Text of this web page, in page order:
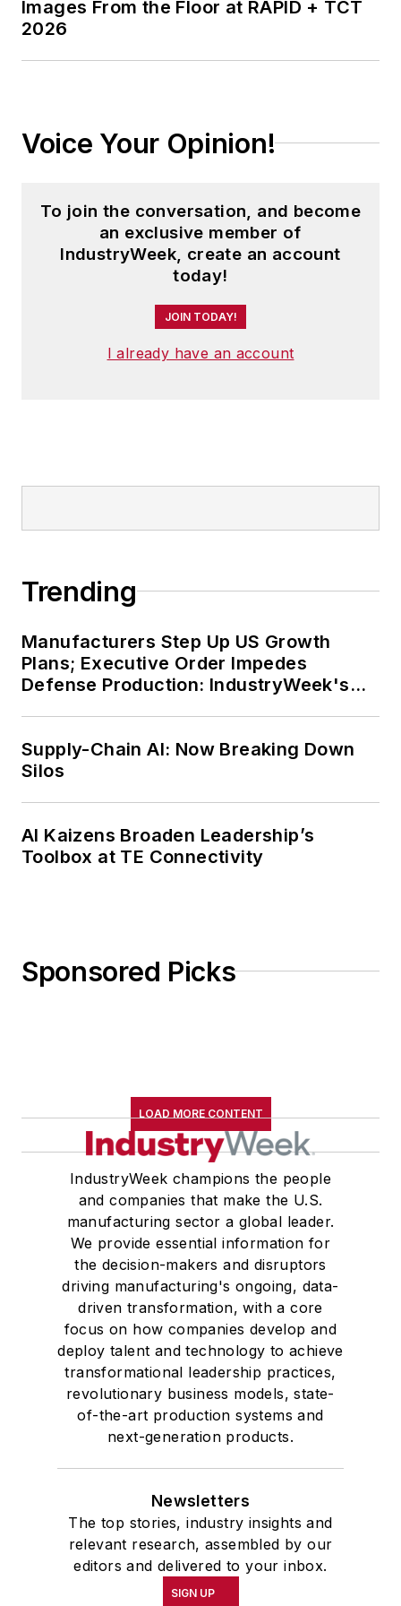
University and is a die-hard
Images From the Floor at RAPID + TCT
2026
Voice Your Opinion!
To join the conversation, and become
an exclusive member of
IndustryWeek, create an account
today!
JOIN TODAY!
I already have an account
Trending
Manufacturers Step Up US Growth
Plans; Executive Order Impedes
Defense Production: IndustryWeek's
Supply-Chain AI: Now Breaking Down
Silos
AI Kaizens Broaden Leadership’s
Toolbox at TE Connectivity
Sponsored Picks
LOAD MORE CONTENT
IndustryWeek champions the people
and companies that make the U.S.
manufacturing sector a global leader.
We provide essential information for
the decision-makers and disruptors
driving manufacturing's ongoing, data-
driven transformation, with a core
focus on how companies develop and
deploy talent and technology to achieve
transformational leadership practices,
revolutionary business models, state-
of-the-art production systems and
next-generation products.
Newsletters
The top stories, industry insights and
relevant research, assembled by our
editors and delivered to your inbox.
SIGN UP